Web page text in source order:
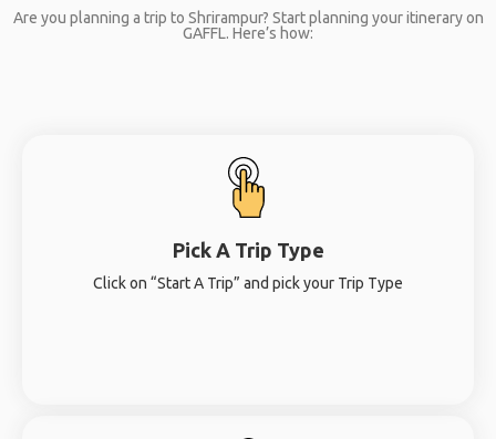
Are you planning a trip to Shrirampur? Start planning your itinerary on
GAFFL. Here’s how:
Pick A Trip Type
Click on “Start A Trip” and pick your Trip Type